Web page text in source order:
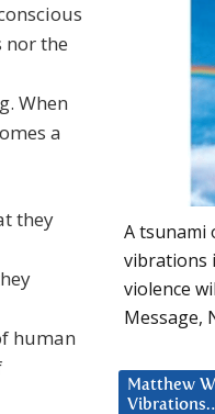
nor the
When
a
they
human
A tsunami
vibrations
violence
Message,
Matthew